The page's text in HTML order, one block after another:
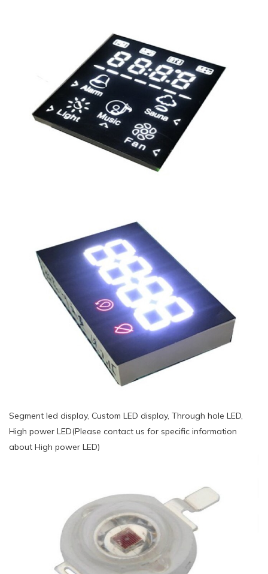
Segment led display, Custom LED display, Through hole LED,
High power LED(Please contact us for specific information
about High power LED)